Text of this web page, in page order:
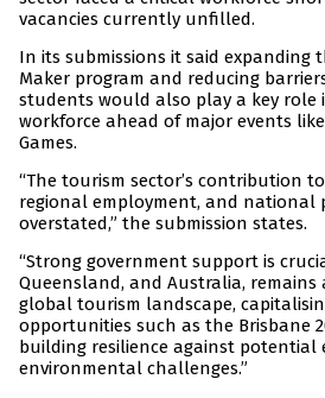
vacancies currently unfilled.
In its submissions it said expanding
Maker program and reducing
students would also play a key role
workforce ahead of major events
Games.
“The tourism sector’s contribution
regional employment, and national
overstated,” the submission states.
“Strong government support is
Queensland, and Australia,
global tourism landscape,
opportunities such as the Brisbane
building resilience against potential
environmental challenges.”